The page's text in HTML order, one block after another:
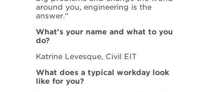
around you, engineering is the
answer."
What's your name and what to you
do?
Katrine Levesque, Civil EIT
What does a typical workday look
like for you?